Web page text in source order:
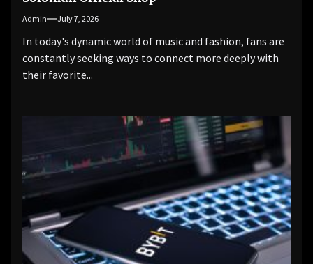
Admin July 7, 2026
In today's dynamic world of music and fashion, fans are
constantly seeking ways to connect more deeply with
their favorite...